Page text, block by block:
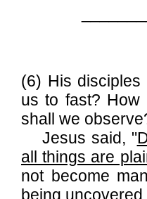
(6) His
us to fast? How
shall we
Jesus said, "
all things are
not become
being uncovered